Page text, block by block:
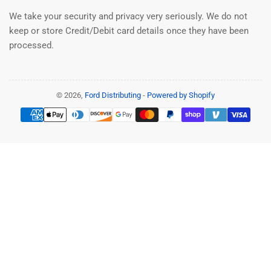
We take your security and privacy very seriously. We do not
keep or store Credit/Debit card details once they have been
processed.
© 2026, Ford Distributing - Powered by Shopify
Payment
methods